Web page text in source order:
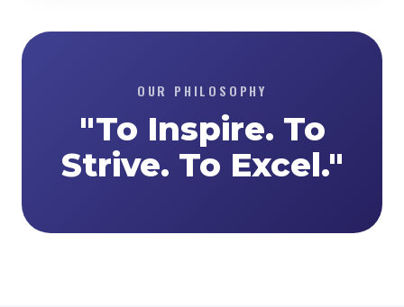
OUR PHILOSOPHY
"To Inspire. To
Strive. To Excel."